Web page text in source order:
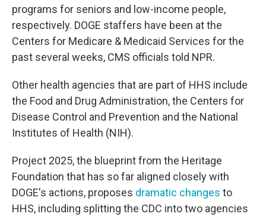
programs for seniors and low-income people,
respectively. DOGE staffers have been at the
Centers for Medicare & Medicaid Services for the
past several weeks, CMS officials told NPR.
Other health agencies that are part of HHS include
the Food and Drug Administration, the Centers for
Disease Control and Prevention and the National
Institutes of Health (NIH).
Project 2025, the blueprint from the Heritage
Foundation that has so far aligned closely with
DOGE's actions, proposes dramatic changes to
HHS, including splitting the CDC into two agencies